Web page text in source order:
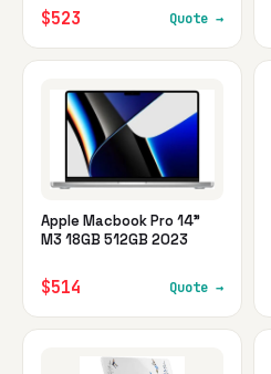
$523 Quote →
Apple Macbook Pro 14"
M3 18GB 512GB 2023
$514 Quote →